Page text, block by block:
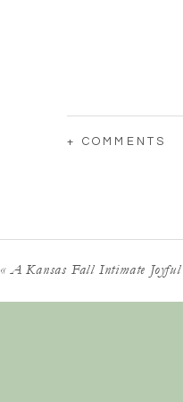
+ COMMENTS
«A Kansas Fall Intimate Joyful